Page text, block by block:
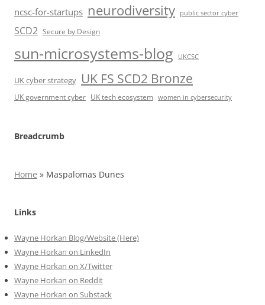
ncsc-for-startups neurodiversity public sector cyber
SCD2 Secure by Design
sun-microsystems-blog UKCSC
UK cyber strategy UK FS SCD2 Bronze
UK government cyber UK tech ecosystem women in cybersecurity
Breadcrumb
Home » Maspalomas Dunes
Links
Wayne Horkan Blog/Website (Here)
Wayne Horkan on LinkedIn
Wayne Horkan on X/Twitter
Wayne Horkan on Reddit
Wayne Horkan on Substack